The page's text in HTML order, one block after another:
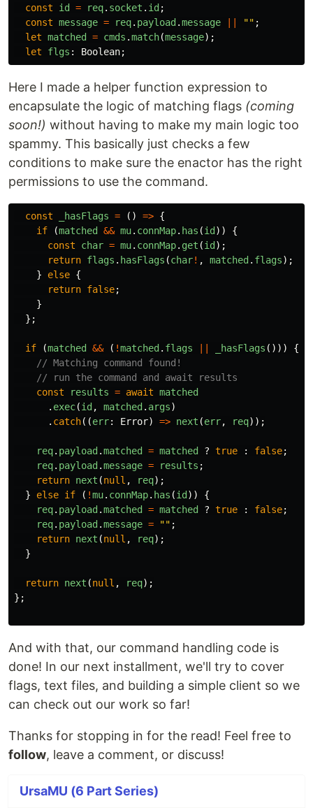
const
id = req. socket . id ;
const message = req. payload .message "" ;
let matched = cmds .match(message);
let
flgs : Boolean;
Here I made a helper function expression to
encapsulate the logic of matching flags (coming
soon!) without having to make my main logic too
spammy. This basically just checks a few
conditions to make sure the enactor has the right
permissions to use the command.
const _hasFlags = () => {
if
(matched && mu. connMap. has (id ))
{
const
char = mu. connMap. get (id );
return flags . hasFlags (char! , matched . flags);
}
else {
return false;
}
};
if (matched && ( !matched . flags _hasFlags ()))
{
// Matching command found!
// run the command and await results
const
results = await matched
. exec(id , matched . args)
. catch((err: Error) => next (err, req));
req. payload .matched = matched ? true : false;
req. payload .message = results ;
return next (null , req);
}
else if ( !mu. connMap. has (id ))
{
req. payload .matched = matched ? true : false;
req. payload .message = "" ;
return next (null , req);
}
return next (null , req);
};
And with that, our command handling code is
done! In our next installment, we'll try to cover
flags, text files, and building a simple client so we
can check out our work so far!
Thanks for stopping in for the read! Feel free to
follow, leave a comment, or discuss!
UrsaMU (6 Part Series)